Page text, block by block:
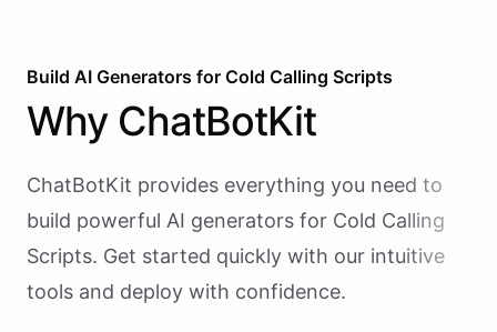
Build AI Generators for Cold Calling Scripts
Why ChatBotKit
ChatBotKit provides everything you need to
build powerful AI generators for Cold Calling
Scripts. Get started quickly with our intuitive
tools and deploy with confidence.